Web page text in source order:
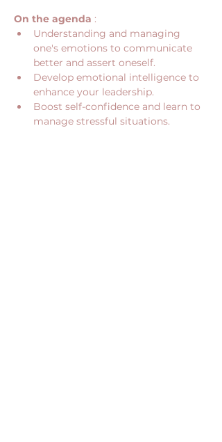
On the agenda :
Understanding and managing
one's emotions to communicate
better and assert oneself.
Develop emotional intelligence to
enhance your leadership.
Boost self-confidence and learn to
manage stressful situations.